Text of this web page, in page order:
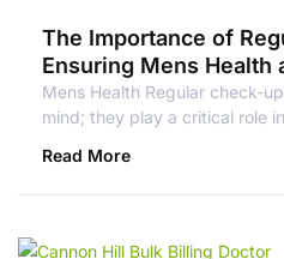
The Importance of
Ensuring Mens Health
Mens Health Regular check-
mind; they play a critical role
Read More